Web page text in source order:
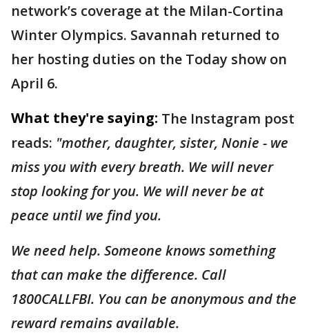
network’s coverage at the Milan-Cortina
Winter Olympics. Savannah returned to
her hosting duties on the Today show on
April 6.
What they're saying: The Instagram post
reads: "mother, daughter, sister, Nonie - we
miss you with every breath. We will never
stop looking for you. We will never be at
peace until we find you.
We need help. Someone knows something
that can make the difference. Call
1800CALLFBI. You can be anonymous and the
reward remains available.